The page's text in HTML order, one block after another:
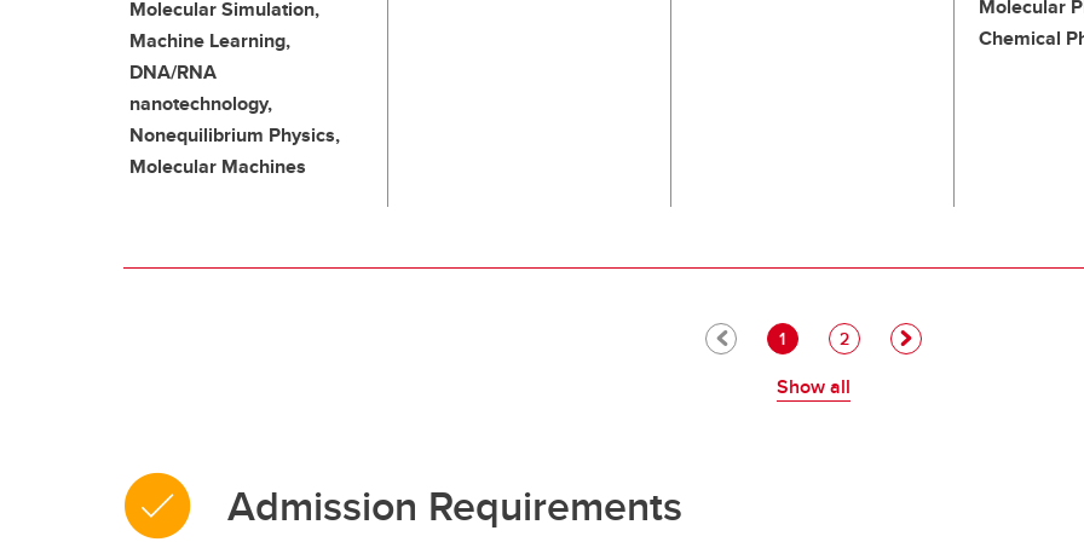
Molecular Simulation,
Machine Learning,
DNA/RNA
nanotechnology,
Nonequilibrium Physics,
Molecular Machines
Molecular
Chemical
Pagination
Current page
1 Page
2
Show all
Admission Requirements